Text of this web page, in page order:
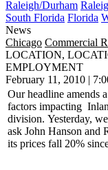
Raleigh/Durham
South Florida Florida
News
Chicago Commercial
LOCATION,
EMPLOYMENT
February 11, 2010 |
Our headline amends
factors impacting
division. Yesterday,
ask John Hanson and
its prices fall 20%